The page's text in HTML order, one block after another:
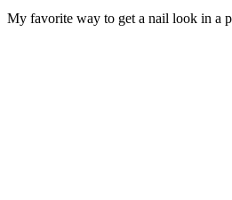
My favorite way to get a nail look in a